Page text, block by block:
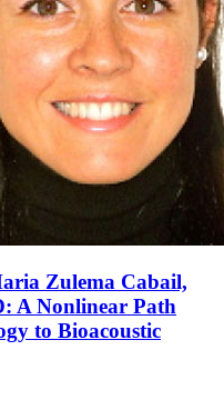
Zulema Cabail,
A Nonlinear Path
to Bioacoustic